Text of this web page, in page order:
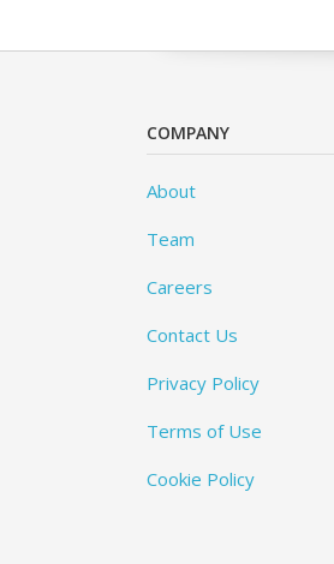
COMPANY
About
Team
Careers
Contact Us
Privacy Policy
Terms of Use
Cookie Policy